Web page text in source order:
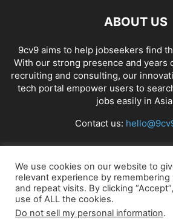
ABOUT US
9cv9 aims to help jobseekers find
With our strong presence and years
recruiting and consulting, our
tech portal empower users to
jobs easily in
Contact us:
FOLLOW US
We use cookies on our website to
relevant experience by
and repeat visits. By clicking
use of ALL the cookies.
Do not sell my personal information.